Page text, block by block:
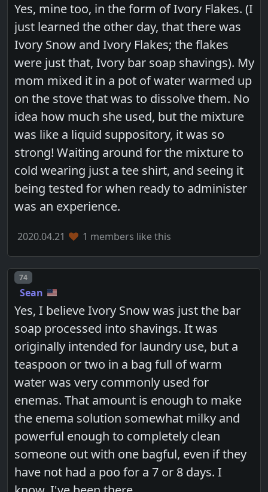
Yes, mine too, in the form of Ivory Flakes. (I
just learned the other day, that there was
Ivory Snow and Ivory Flakes; the flakes
were just that, Ivory bar soap shavings). My
mom mixed it in a pot of water warmed up
on the stove that was to dissolve them. No
idea how much she used, but the mixture
was like a liquid suppository, it was so
strong! Waiting around for the mixture to
cold wearing just a tee shirt, and seeing it
being tested for when ready to administer
was an experience.
2020.04.21 1 members like this
Post number
74
Sean
Yes, I believe Ivory Snow was just the bar
soap processed into shavings. It was
originally intended for laundry use, but a
teaspoon or two in a bag full of warm
water was very commonly used for
enemas. That amount is enough to make
the enema solution somewhat milky and
powerful enough to completely clean
someone out with one bagful, even if they
have not had a poo for a 7 or 8 days. I